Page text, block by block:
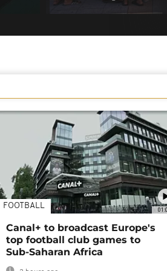
FOOTBALL
Canal+ to broadcast Europe's
top football club games to
Sub-Saharan Africa